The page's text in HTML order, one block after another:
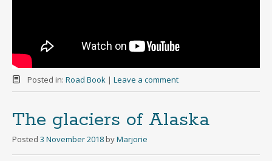
Posted in: Road Book | Leave a comment
The glaciers of Alaska
Posted 3 November 2018 byMarjorie